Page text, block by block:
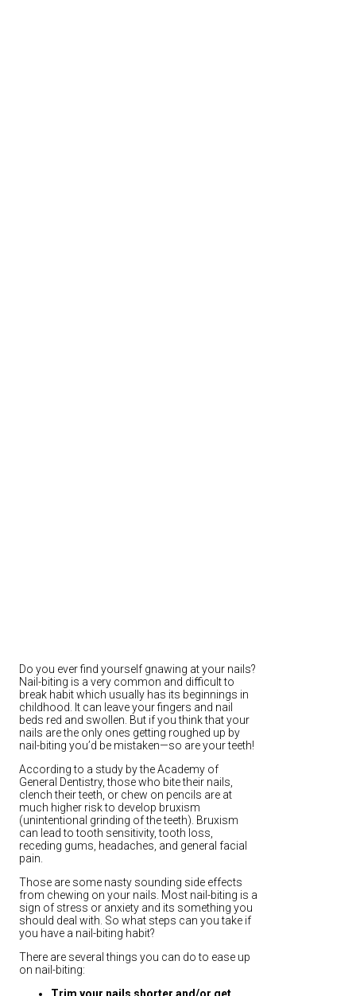
Do you ever find yourself gnawing at your nails?
Nail-biting is a very common and difficult to
break habit which usually has its beginnings in
childhood. It can leave your fingers and nail
beds red and swollen. But if you think that your
nails are the only ones getting roughed up by
nail-biting you’d be mistaken—so are your teeth!
According to a study by the Academy of
General Dentistry, those who bite their nails,
clench their teeth, or chew on pencils are at
much higher risk to develop bruxism
(unintentional grinding of the teeth). Bruxism
can lead to tooth sensitivity, tooth loss,
receding gums, headaches, and general facial
pain.
Those are some nasty sounding side effects
from chewing on your nails. Most nail-biting is a
sign of stress or anxiety and its something you
should deal with. So what steps can you take if
you have a nail-biting habit?
There are several things you can do to ease up
on nail-biting: